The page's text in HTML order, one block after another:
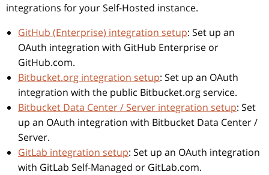
integrations for your Self-Hosted instance.
GitHub (Enterprise) integration setup: Set up an
OAuth integration with GitHub Enterprise or
GitHub.com.
Bitbucket.org integration setup: Set up an OAuth
integration with the public Bitbucket.org service.
Bitbucket Data Center / Server integration setup: Set
up an OAuth integration with Bitbucket Data Center /
Server.
GitLab integration setup: Set up an OAuth integration
with GitLab Self-Managed or GitLab.com.